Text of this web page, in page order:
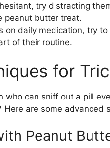
try distracting
peanut butter treat.
on daily medication, try
of their routine.
for
who can sniff out a pill
are some advanced
Peanut